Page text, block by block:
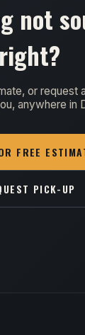
not
right?
or request
anywhere in
FREE
PICK-UP